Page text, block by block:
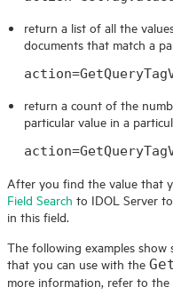
return a list of all the
documents that match a
return a count of the
particular value in a
After you find the value that
Field Search to IDOL Server
in this field.
The following examples
that you can use with the
more information, refer to the